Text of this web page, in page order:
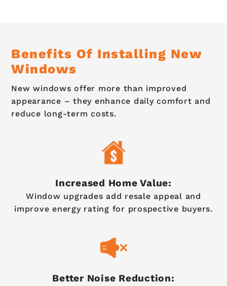
Benefits Of Installing New
Windows
New windows offer more than improved
appearance – they enhance daily comfort and
reduce long-term costs.
Increased Home Value:
Window upgrades add resale appeal and
improve energy rating for prospective buyers.
Better Noise Reduction: